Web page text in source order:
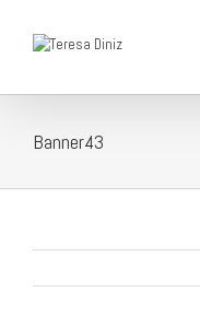
Banner43